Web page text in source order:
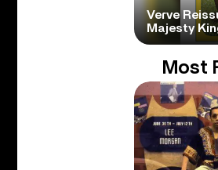
Verve
Majesty
Most